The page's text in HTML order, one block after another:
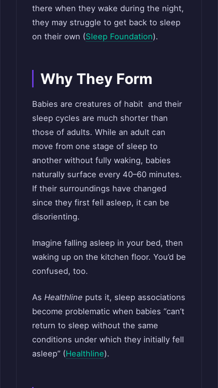
there when they wake during the night,
they may struggle to get back to sleep
on their own (Sleep Foundation).
Why They Form
Babies are creatures of habit and their
sleep cycles are much shorter than
those of adults. While an adult can
move from one stage of sleep to
another without fully waking, babies
naturally surface every 40–60 minutes.
If their surroundings have changed
since they first fell asleep, it can be
disorienting.
Imagine falling asleep in your bed, then
waking up on the kitchen floor. You’d be
confused, too.
As Healthline puts it, sleep associations
become problematic when babies “can’t
return to sleep without the same
conditions under which they initially fell
asleep” (Healthline).